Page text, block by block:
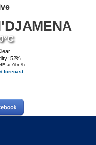
52%
at 6km/h
forecast